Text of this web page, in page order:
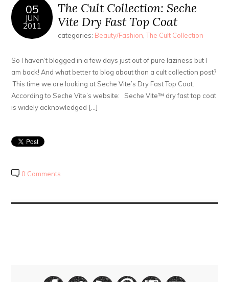
05
JUN
2011
The Cult Collection: Seche
Vite Dry Fast Top Coat
categories: Beauty/Fashion,The Cult Collection
So I haven’t blogged in a few days just out of pure laziness but I
am back! And what better to blog about than a cult collection post?
This time we are looking at Seche Vite’s Dry Fast Top Coat.
According to Seche Vite’s website: Seche Vite™ dry fast top coat
is widely acknowledged […]
0 Comments